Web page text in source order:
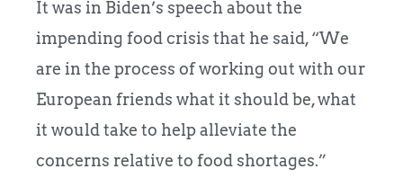
It was in Biden’s speech about the
impending food crisis that he said, “We
are in the process of working out with our
European friends what it should be, what
it would take to help alleviate the
concerns relative to food shortages.”